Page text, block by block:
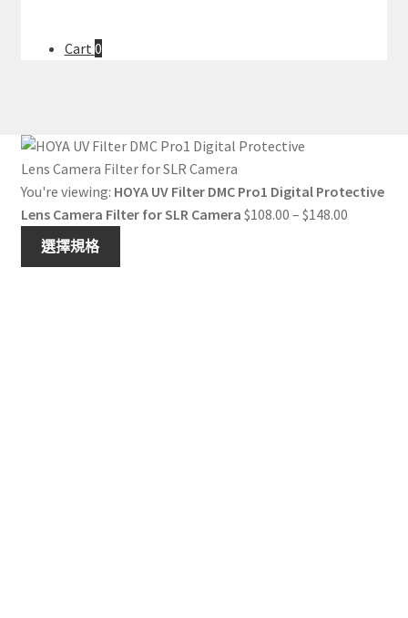
字:
Cart0
You're viewing: HOYA UV Filter DMC Pro1 Digital Protective
Lens Camera Filter for SLR Camera $108.00 – $148.00Price
選擇規格